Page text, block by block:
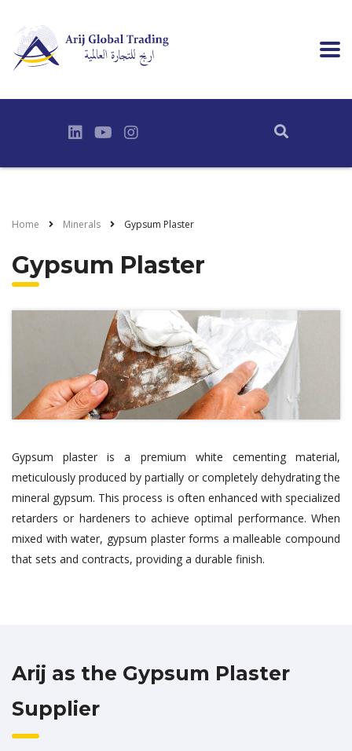
Home Minerals Gypsum Plaster
Gypsum Plaster
Gypsum plaster is a premium white cementing material,
meticulously produced by partially or completely dehydrating the
mineral gypsum. This process is often enhanced with specialized
retarders or hardeners to achieve optimal performance. When
mixed with water, gypsum plaster forms a malleable compound
that sets and contracts, providing a durable finish.
Arij as the Gypsum Plaster
Supplier